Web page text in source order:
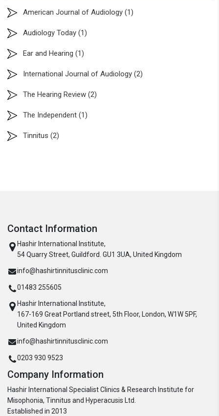
American Journal of Audiology (1)
Audiology Today (1)
Ear and Hearing (1)
International Journal of Audiology (2)
The Hearing Review (2)
The Independent (1)
Tinnitus (2)
Contact Information
Hashir International Institute,
54 Quarry Street, Guildford. GU1 3UA, United Kingdom
info@hashirtinnitusclinic.com
01483 255605
Hashir International Institute,
167-169 Great Portland street, 5th Floor, London, W1W 5PF,
United Kingdom
info@hashirtinnitusclinic.com
0203 930 9523
Company Information
Hashir International Specialist Clinics & Research Institute for
Misophonia, Tinnitus and Hyperacusis Ltd.
Established in 2013